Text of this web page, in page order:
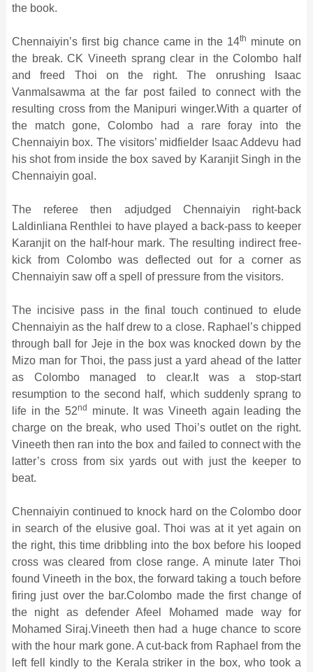
the book.
Chennaiyin’s first big chance came in the 14th minute on
the break. CK Vineeth sprang clear in the Colombo half
and freed Thoi on the right. The onrushing Isaac
Vanmalsawma at the far post failed to connect with the
resulting cross from the Manipuri winger.With a quarter of
the match gone, Colombo had a rare foray into the
Chennaiyin box. The visitors’ midfielder Isaac Addevu had
his shot from inside the box saved by Karanjit Singh in the
Chennaiyin goal.
The referee then adjudged Chennaiyin right-back
Laldinliana Renthlei to have played a back-pass to keeper
Karanjit on the half-hour mark. The resulting indirect free-
kick from Colombo was deflected out for a corner as
Chennaiyin saw off a spell of pressure from the visitors.
The incisive pass in the final touch continued to elude
Chennaiyin as the half drew to a close. Raphael’s chipped
through ball for Jeje in the box was knocked down by the
Mizo man for Thoi, the pass just a yard ahead of the latter
as Colombo managed to clear.It was a stop-start
resumption to the second half, which suddenly sprang to
life in the 52nd
minute. It was Vineeth again leading the
charge on the break, who used Thoi’s outlet on the right.
Vineeth then ran into the box and failed to connect with the
latter’s cross from six yards out with just the keeper to
beat.
Chennaiyin continued to knock hard on the Colombo door
in search of the elusive goal. Thoi was at it yet again on
the right, this time dribbling into the box before his looped
cross was cleared from close range. A minute later Thoi
found Vineeth in the box, the forward taking a touch before
firing just over the bar.Colombo made the first change of
the night as defender Afeel Mohamed made way for
Mohamed Siraj.Vineeth then had a huge chance to score
with the hour mark gone. A cut-back from Raphael from the
left fell kindly to the Kerala striker in the box, who took a